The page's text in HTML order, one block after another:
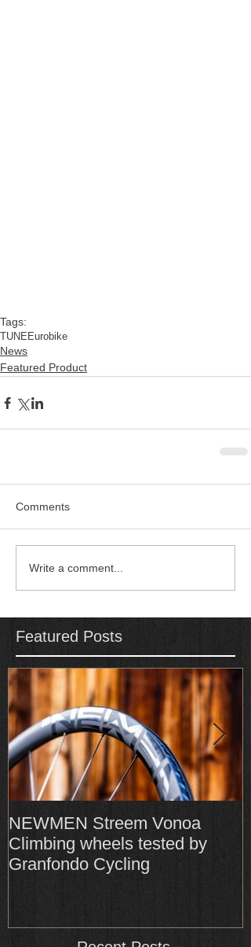
Tags:
TUNE Eurobike
News
Featured Product
Comments
Write a comment...
Featured Posts
NEWMEN Streem Vonoa
Climbing wheels tested by
Granfondo Cycling